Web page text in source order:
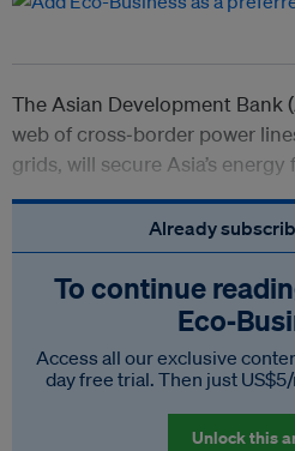
The Asian Development Bank
web of cross‑border power
grids, will secure Asia’s energy
Already
To continue
Access all our exclusive
day free trial. Then just
Unlock this